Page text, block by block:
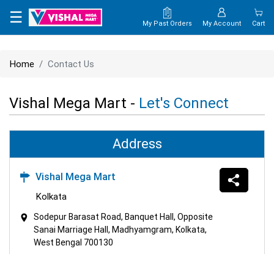
×
CONTACT
US
☰ My Past Orders My Account Cart
Home Contact Us
Vishal Mega Mart - Let's Connect
Address
Vishal Mega Mart
Kolkata
Sodepur Barasat Road, Banquet Hall, Opposite
Sanai Marriage Hall, Madhyamgram, Kolkata,
West Bengal 700130